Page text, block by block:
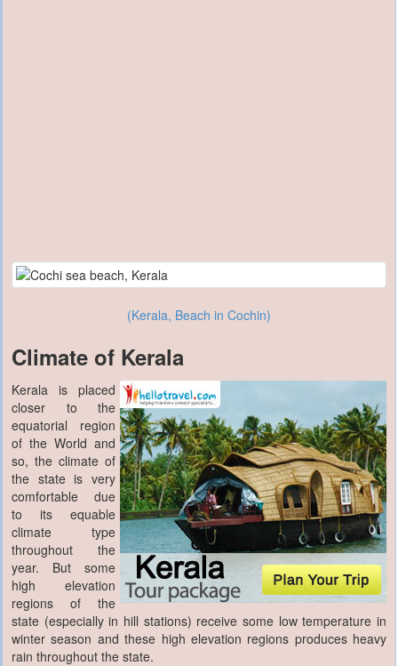
(Kerala, Beach in Cochin)
Climate of Kerala
Kerala is placed
closer to the
equatorial region
of the World and
so, the climate of
the state is very
comfortable due
to its equable
climate type
throughout the
year. But some
high elevation
regions of the
state (especially in hill stations) receive some low temperature in
winter season and these high elevation regions produces heavy
rain throughout the state.